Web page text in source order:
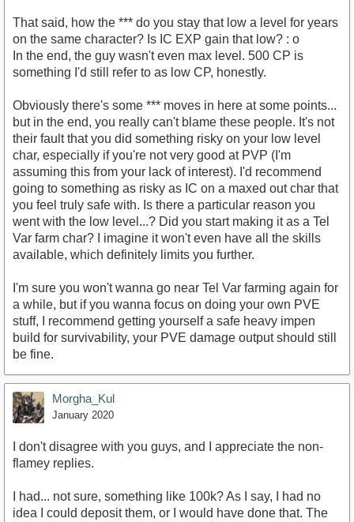
That said, how the *** do you stay that low a level for years
on the same character? Is IC EXP gain that low? : o
In the end, the guy wasn't even max level. 500 CP is
something I'd still refer to as low CP, honestly.
Obviously there's some *** moves in here at some points...
but in the end, you really can't blame these people. It's not
their fault that you did something risky on your low level
char, especially if you're not very good at PVP (I'm
assuming this from your lack of interest). I'd recommend
going to something as risky as IC on a maxed out char that
you feel truly safe with. Is there a particular reason you
went with the low level...? Did you start making it as a Tel
Var farm char? I imagine it won't even have all the skills
available, which definitely limits you further.
I'm sure you won't wanna go near Tel Var farming again for
a while, but if you wanna focus on doing your own PVE
stuff, I recommend getting yourself a safe heavy impen
build for survivability, your PVE damage output should still
be fine.
Morgha_Kul
January 2020
I don't disagree with you guys, and I appreciate the non-
flamey replies.
I had... not sure, something like 100k? As I say, I had no
idea I could deposit them, or I would have done that. The